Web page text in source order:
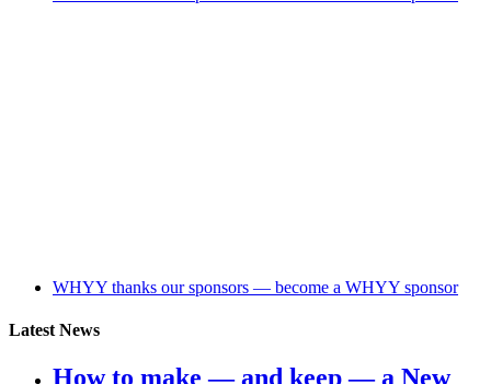
WHYY thanks our sponsors — become a WHYY sponsor
Latest News
How to make — and keep — a New